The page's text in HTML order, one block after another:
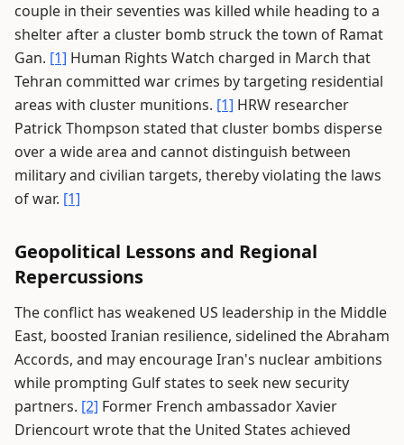
couple in their seventies was killed while heading to a
shelter after a cluster bomb struck the town of Ramat
Gan. [1] Human Rights Watch charged in March that
Tehran committed war crimes by targeting residential
areas with cluster munitions. [1] HRW researcher
Patrick Thompson stated that cluster bombs disperse
over a wide area and cannot distinguish between
military and civilian targets, thereby violating the laws
of war. [1]
Geopolitical Lessons and Regional
Repercussions
The conflict has weakened US leadership in the Middle
East, boosted Iranian resilience, sidelined the Abraham
Accords, and may encourage Iran's nuclear ambitions
while prompting Gulf states to seek new security
partners. [2] Former French ambassador Xavier
Driencourt wrote that the United States achieved